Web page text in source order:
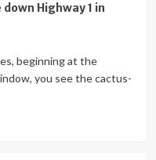
Highway 1 in
beginning at the
you see the cactus-